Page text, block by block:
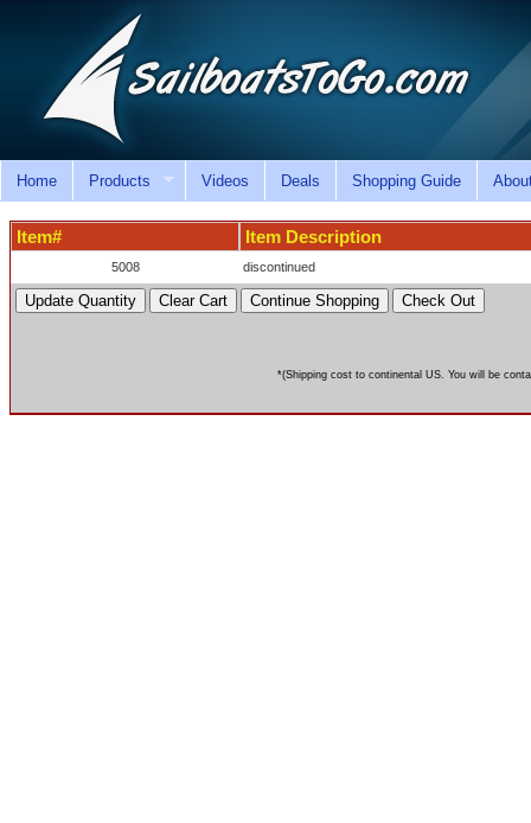
Home Products Videos Deals Shopping Guide
Item# Item Description
5008 discontinued
*(Shipping cost to continental US. You will be